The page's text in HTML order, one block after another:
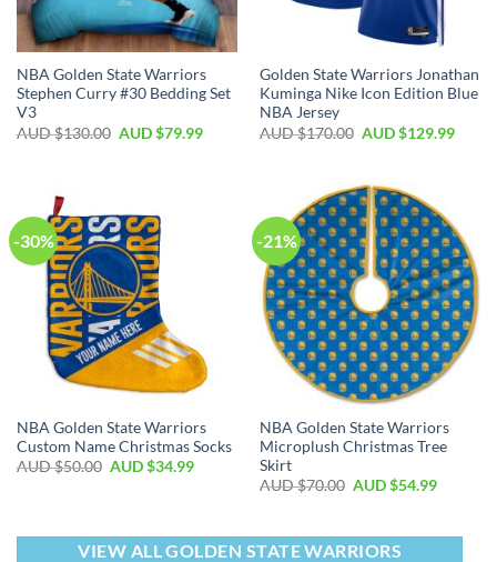
NBA Golden State Warriors
Stephen Curry #30 Bedding Set
V3
AUD $130.00 AUD $79.99
Golden State Warriors Jonathan
Kuminga Nike Icon Edition Blue
NBA Jersey
AUD $170.00 AUD $129.99
-30%
NBA Golden State Warriors
Custom Name Christmas Socks
AUD $50.00 AUD $34.99
-21%
NBA Golden State Warriors
Microplush Christmas Tree
Skirt
AUD $70.00 AUD $54.99
VIEW ALL GOLDEN STATE WARRIORS